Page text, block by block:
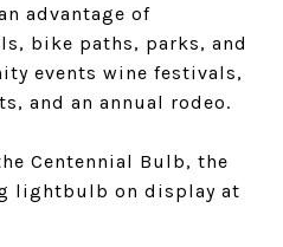
advantage of
bike paths, parks, and
events wine festivals,
and an annual rodeo.
Centennial Bulb, the
lightbulb on display at